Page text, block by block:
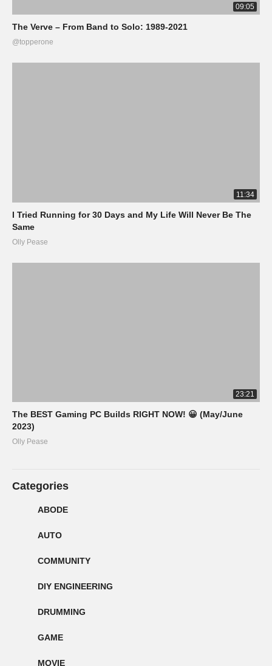
09:05
The Verve – From Band to Solo: 1989-2021
@topperone
11:34
I Tried Running for 30 Days and My Life Will Never Be The
Same
Olly Pease
23:21
The BEST Gaming PC Builds RIGHT NOW! 😀 (May/June
2023)
Olly Pease
Categories
ABODE
AUTO
COMMUNITY
DIY ENGINEERING
DRUMMING
GAME
MOVIE